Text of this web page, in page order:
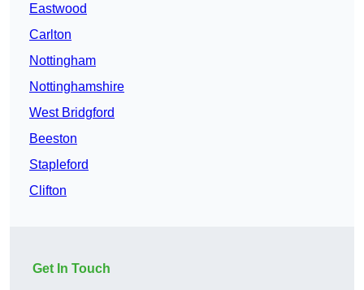
Eastwood
Carlton
Nottingham
Nottinghamshire
West Bridgford
Beeston
Stapleford
Clifton
Get In Touch